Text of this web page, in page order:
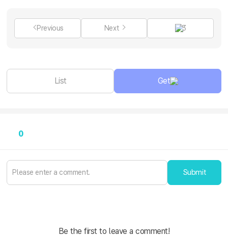
Previous Next 3
List Get
0
Submit
Be the first to leave a comment!